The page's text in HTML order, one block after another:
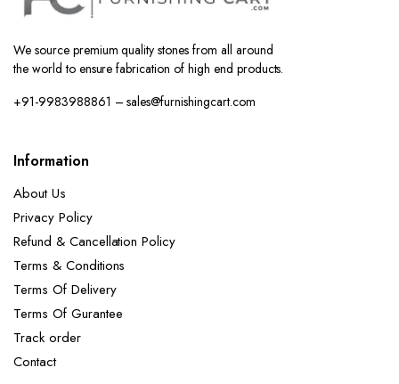
We source premium quality stones from all around
the world to ensure fabrication of high end products.
+91-9983988861 – sales@furnishingcart.com
Information
About Us
Privacy Policy
Refund & Cancellation Policy
Terms & Conditions
Terms Of Delivery
Terms Of Gurantee
Track order
Contact